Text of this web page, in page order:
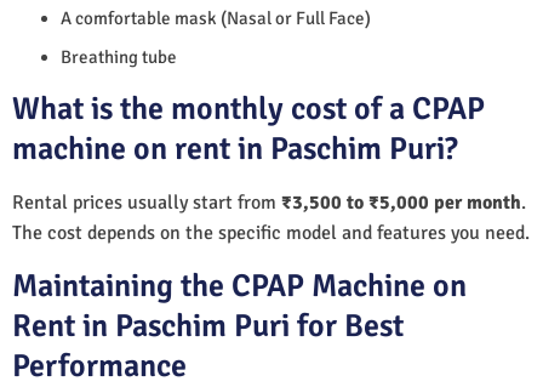
A comfortable mask (Nasal or Full Face)
Breathing tube
What is the monthly cost of a CPAP
machine on rent in Paschim Puri?
Rental prices usually start from ₹3,500 to ₹5,000 per month.
The cost depends on the specific model and features you need.
Maintaining the CPAP Machine on
Rent in Paschim Puri for Best
Performance